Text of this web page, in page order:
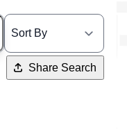
Share Search